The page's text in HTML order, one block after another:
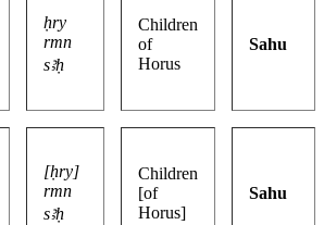
ḥry
rmn
sꜣḥ
Children
of
Horus
Sahu
[ḥry]
rmn
sꜣḥ
Children
[of
Horus]
Sahu